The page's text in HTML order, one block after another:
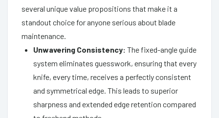
several unique value propositions that make it a
standout choice for anyone serious about blade
maintenance.
Unwavering Consistency: The fixed-angle guide
system eliminates guesswork, ensuring that every
knife, every time, receives a perfectly consistent
and symmetrical edge. This leads to superior
sharpness and extended edge retention compared